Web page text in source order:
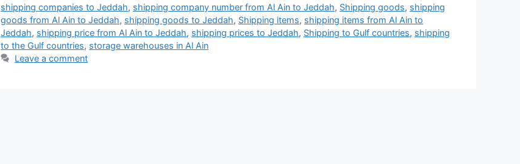
shipping companies to Jeddah, shipping company number from Al Ain to Jeddah, Shipping goods, shipping
goods from Al Ain to Jeddah, shipping goods to Jeddah, Shipping items, shipping items from Al Ain to
Jeddah, shipping price from Al Ain to Jeddah, shipping prices to Jeddah, Shipping to Gulf countries, shipping
to the Gulf countries, storage warehouses in Al Ain
Leave a comment